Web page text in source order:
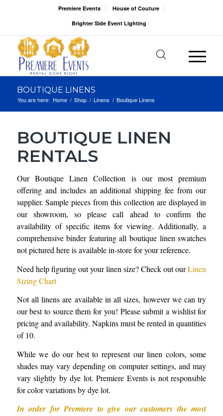
Premiere Events
House of Couture
Brighter Side Event Lighting
BOUTIQUE LINENS
You are here: Home / Shop / Linens / Boutique Linens
BOUTIQUE LINEN
RENTALS
Our Boutique Linen Collection is our most premium
offering and includes an additional shipping fee from our
supplier. Sample pieces from this collection are displayed in
our showroom, so please call ahead to confirm the
availability of specific items for viewing. Additionally, a
comprehensive binder featuring all boutique linen swatches
not pictured here is available in-store for your reference.
Need help figuring out your linen size? Check out ourLinen
Sizing Chart
Not all linens are available in all sizes, however we can try
our best to source them for you! Please submit a wishlist for
pricing and availability. Napkins must be rented in quantities
of 10.
While we do our best to represent our linen colors, some
shades may vary depending on computer settings, and may
vary slightly by dye lot. Premiere Events is not responsible
for color variations by dye lot.
In order for Premiere to give our customers the most